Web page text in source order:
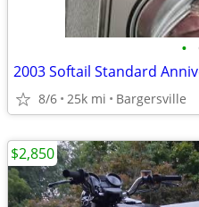
•
2003 Softail Standard
8/6 25k mi Bargersville
$2,850